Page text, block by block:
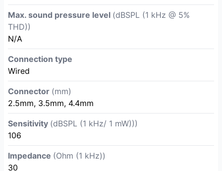
Max. sound pressure level (dBSPL (1 kHz @ 5%
THD))
N/A
Connection type
Wired
Connector (mm)
2.5mm, 3.5mm, 4.4mm
Sensitivity (dBSPL (1 kHz/ 1 mW)))
106
Impedance (Ohm (1 kHz))
30